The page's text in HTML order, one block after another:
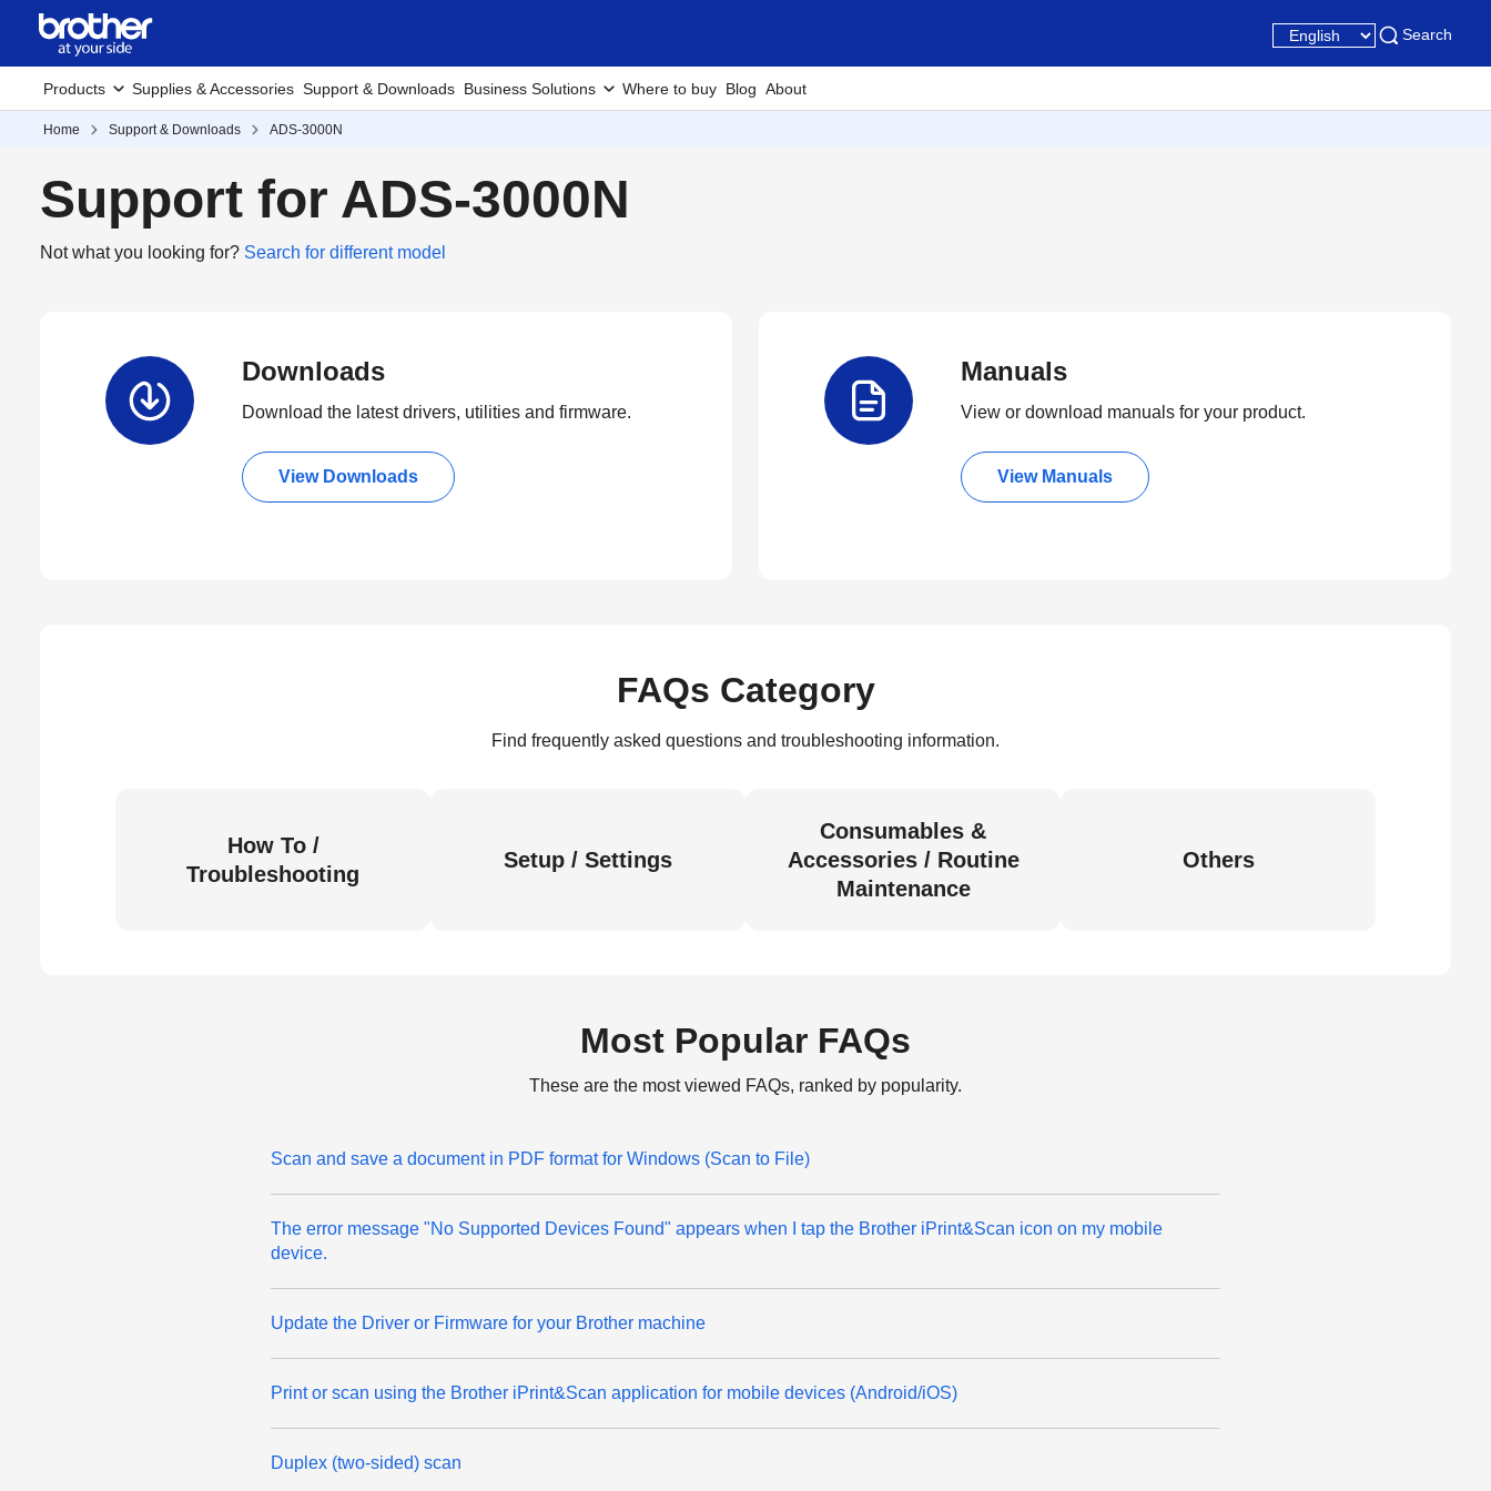
Search
Products Supplies & Accessories Support & Downloads Business Solutions Where to buy Blog About
Home Support & Downloads ADS-3000N
Support for ADS-3000N
Not what you looking for? Search for different model
Downloads
Download the latest drivers, utilities and firmware.
View Downloads
Manuals
View or download manuals for your product.
View Manuals
FAQs Category
Find frequently asked questions and troubleshooting information.
How To /
Troubleshooting
Setup / Settings
Consumables &
Accessories / Routine
Maintenance
Others
Most Popular FAQs
These are the most viewed FAQs, ranked by popularity.
Scan and save a document in PDF format for Windows (Scan to File)
The error message "No Supported Devices Found" appears when I tap the Brother iPrint&Scan icon on my mobile
device.
Update the Driver or Firmware for your Brother machine
Print or scan using the Brother iPrint&Scan application for mobile devices (Android/iOS)
Duplex (two-sided) scan